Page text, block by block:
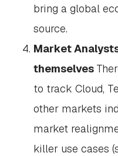
bring a global
source.
Market
themselves
to track Cloud,
other markets
market
killer use cases